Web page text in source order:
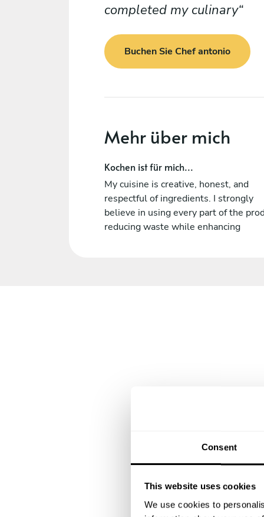
Consent
This website uses cookies
We use cookies to
completed my culinary
Buchen Sie Chef antonio
Mehr über mich
Kochen ist für mich...
My cuisine is creative, honest, and
respectful of ingredients. I strongly
believe in using every part of the
reducing waste while enhancing